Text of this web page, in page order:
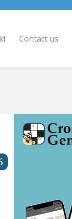
Contact us